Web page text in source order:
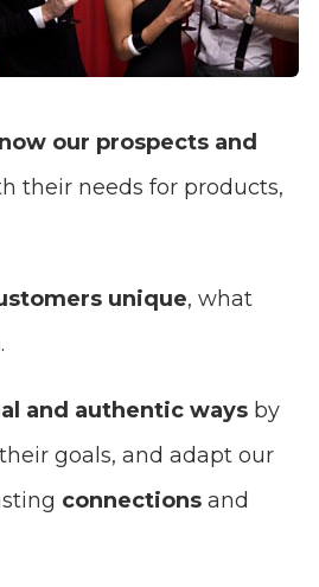
our prospects and
their needs for products,
unique, what
.
and authentic waysby
goals, and adapt our
connections and